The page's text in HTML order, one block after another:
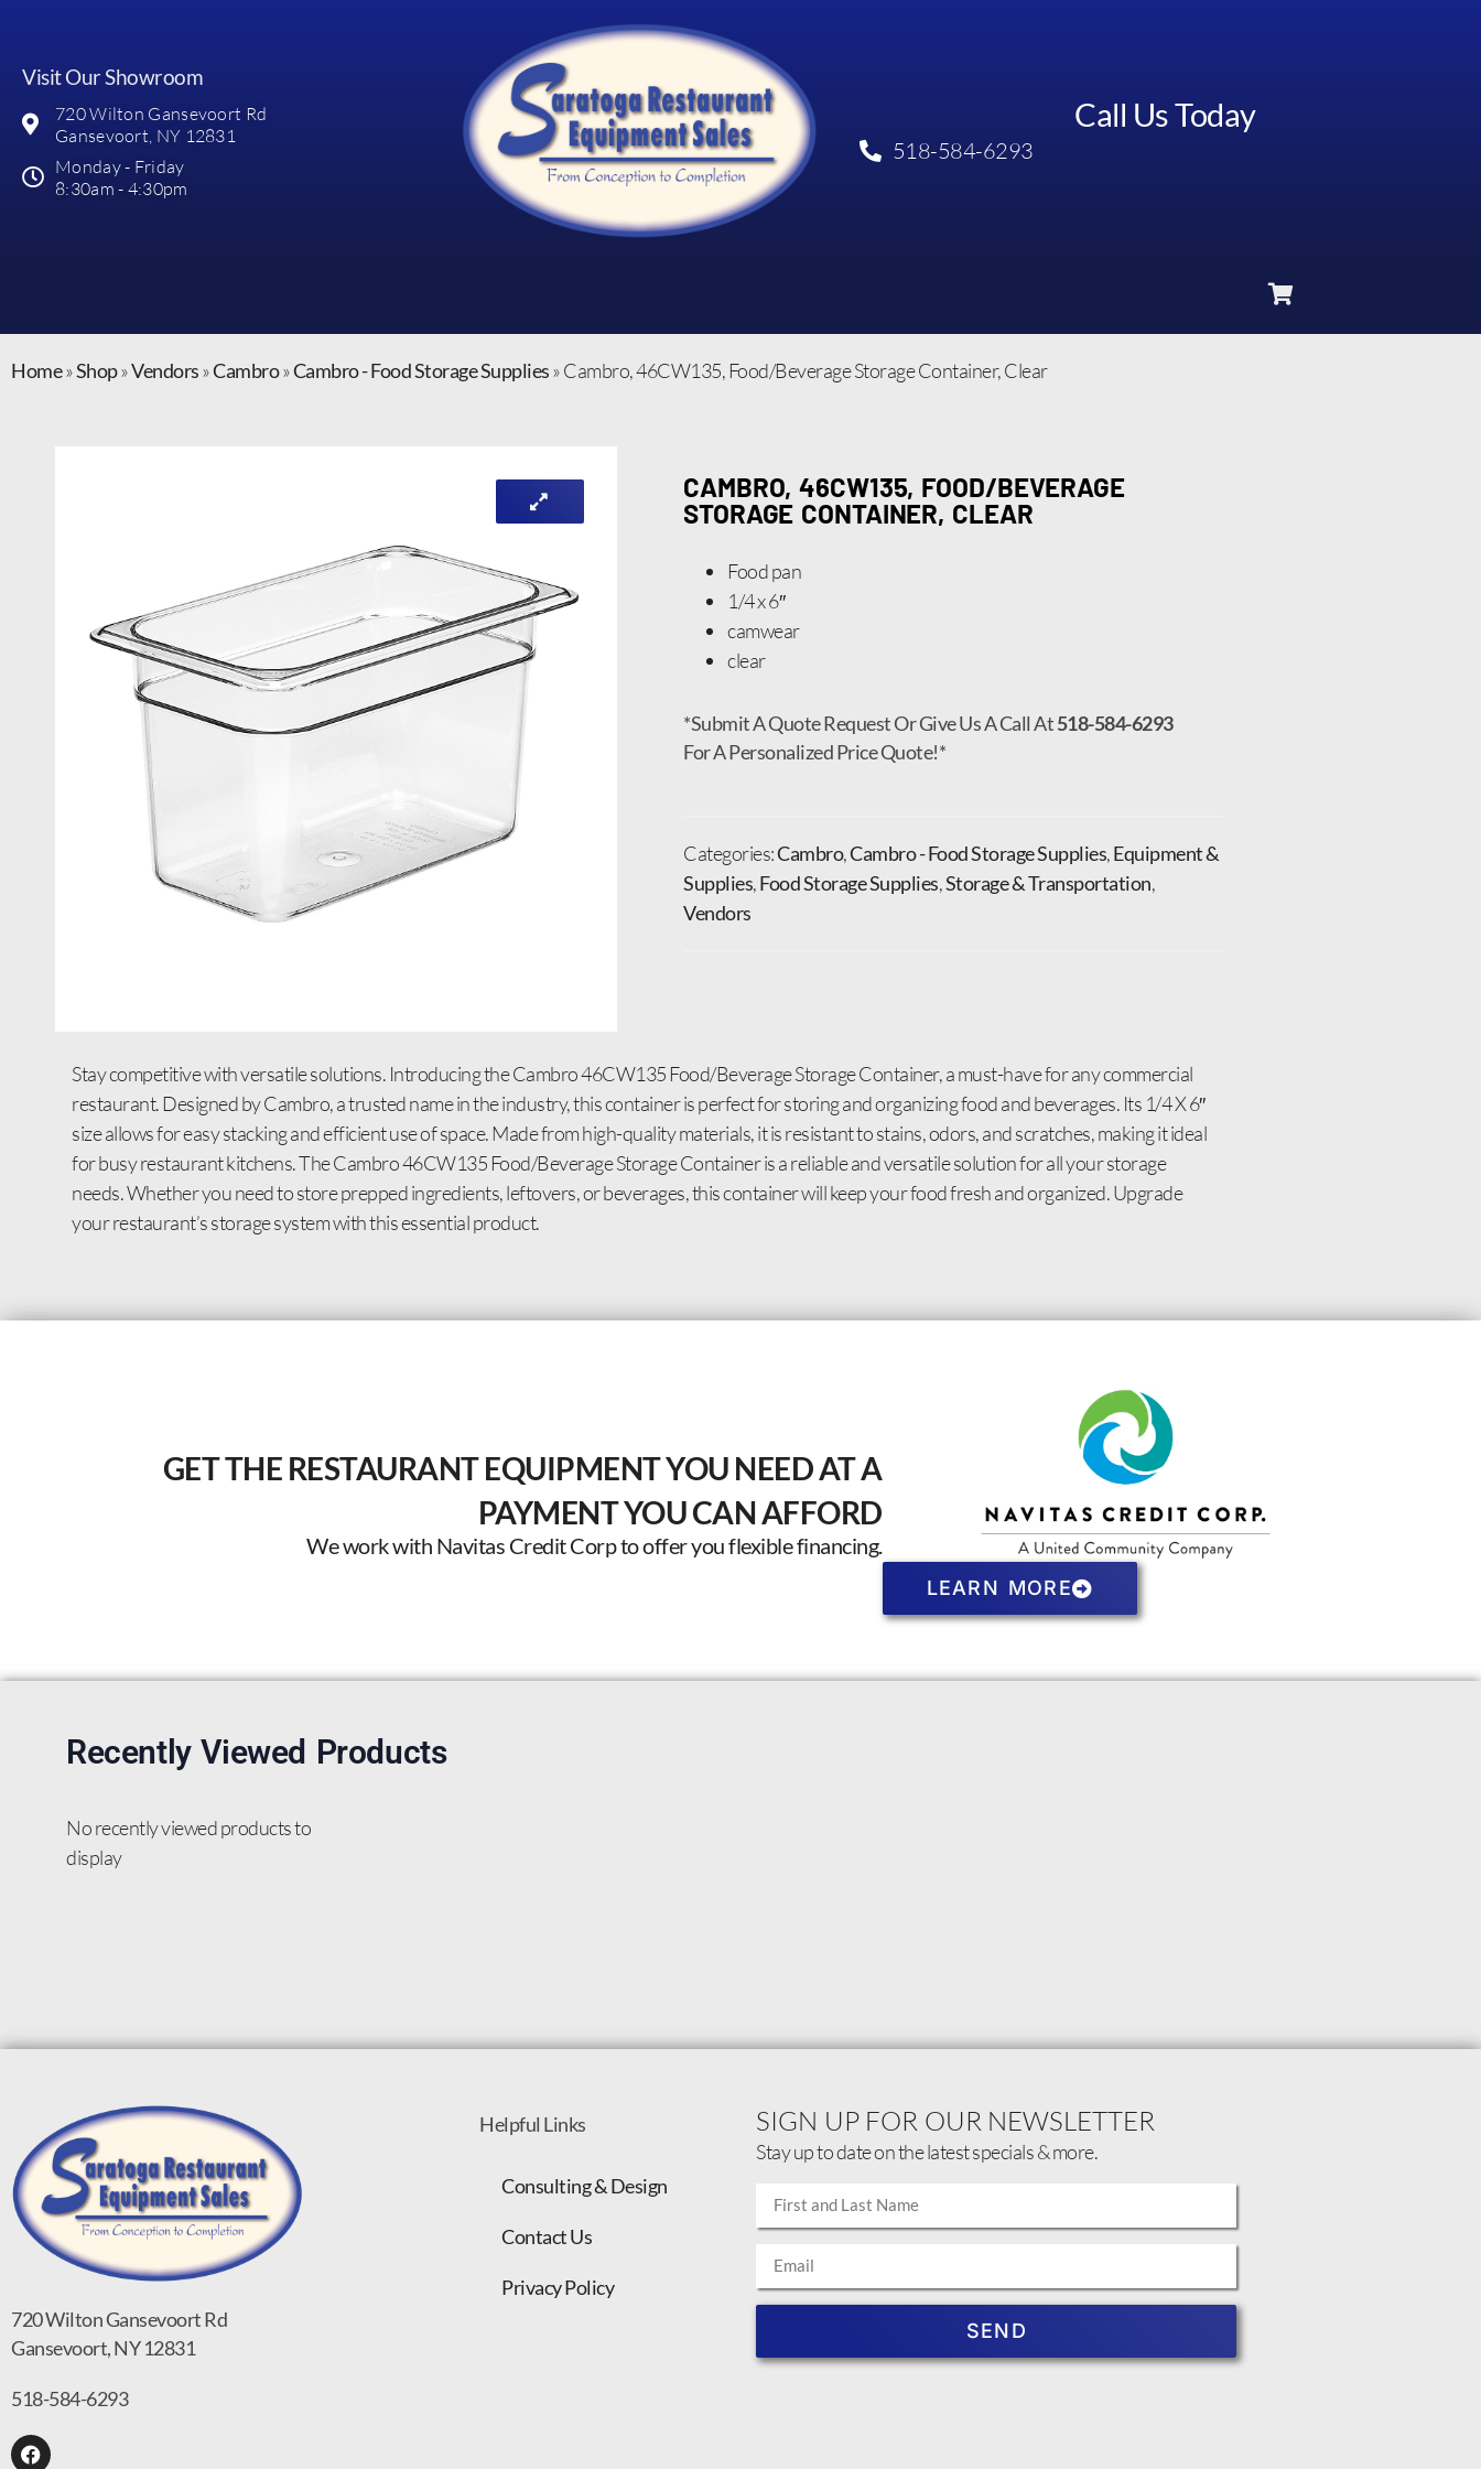
Visit Our Showroom
720 Wilton Gansevoort Rd
Gansevoort, NY 12831
Monday - Friday
8:30am - 4:30pm
Call Us Today
518-584-6293
Home»Shop»Vendors»Cambro»Cambro - Food Storage Supplies»Cambro, 46CW135, Food/Beverage Storage Container, Clear
CAMBRO, 46CW135, FOOD/BEVERAGE
STORAGE CONTAINER, CLEAR
Food pan
1/4 x 6″
camwear
clear
*Submit A Quote Request Or Give Us A Call At518-584-6293
For A Personalized Price Quote!*
Categories:Cambro,Cambro - Food Storage Supplies,Equipment &
Supplies,Food Storage Supplies,Storage & Transportation,
Vendors
Stay competitive with versatile solutions. Introducing the Cambro 46CW135 Food/Beverage Storage Container, a must-have for any commercial
restaurant. Designed by Cambro, a trusted name in the industry, this container is perfect for storing and organizing food and beverages. Its 1/4 X 6″
size allows for easy stacking and efficient use of space. Made from high-quality materials, it is resistant to stains, odors, and scratches, making it ideal
for busy restaurant kitchens. The Cambro 46CW135 Food/Beverage Storage Container is a reliable and versatile solution for all your storage
needs. Whether you need to store prepped ingredients, leftovers, or beverages, this container will keep your food fresh and organized. Upgrade
your restaurant’s storage system with this essential product.
GET THE RESTAURANT EQUIPMENT YOU NEED AT A
PAYMENT YOU CAN AFFORD
We work with Navitas Credit Corp to offer you flexible financing.
LEARN MORE
Recently Viewed Products
No recently viewed products to
display
720 Wilton Gansevoort Rd
Gansevoort, NY 12831
518-584-6293
Helpful Links
Consulting & Design
Contact Us
Privacy Policy
SIGN UP FOR OUR NEWSLETTER
Stay up to date on the latest specials & more.
SEND